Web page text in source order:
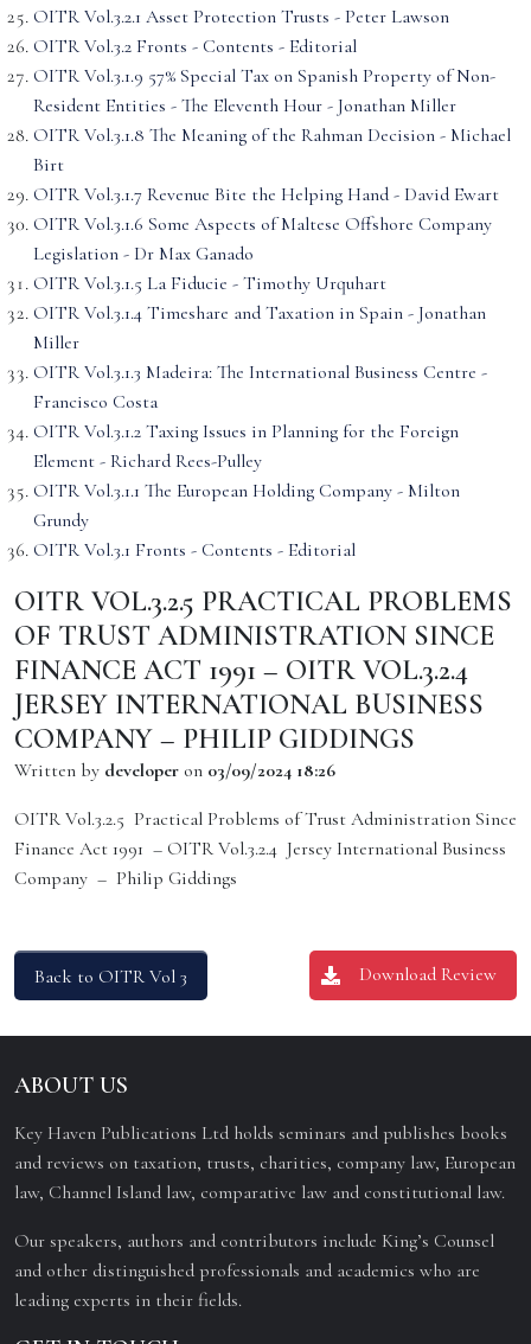
OITR Vol.3.2.1 Asset Protection Trusts - Peter Lawson
OITR Vol.3.2 Fronts - Contents - Editorial
OITR Vol.3.1.9 57% Special Tax on Spanish Property of Non-
Resident Entities - The Eleventh Hour - Jonathan Miller
OITR Vol.3.1.8 The Meaning of the Rahman Decision - Michael
Birt
OITR Vol.3.1.7 Revenue Bite the Helping Hand - David Ewart
OITR Vol.3.1.6 Some Aspects of Maltese Offshore Company
Legislation - Dr Max Ganado
OITR Vol.3.1.5 La Fiducie - Timothy Urquhart
OITR Vol.3.1.4 Timeshare and Taxation in Spain - Jonathan
Miller
OITR Vol.3.1.3 Madeira: The International Business Centre -
Francisco Costa
OITR Vol.3.1.2 Taxing Issues in Planning for the Foreign
Element - Richard Rees-Pulley
OITR Vol.3.1.1 The European Holding Company - Milton
Grundy
OITR Vol.3.1 Fronts - Contents - Editorial
OITR VOL.3.2.5 PRACTICAL PROBLEMS
OF TRUST ADMINISTRATION SINCE
FINANCE ACT 1991 – OITR VOL.3.2.4
JERSEY INTERNATIONAL BUSINESS
COMPANY – PHILIP GIDDINGS
Written by developer on 03/09/2024 18:26
OITR Vol.3.2.5 Practical Problems of Trust Administration Since
Finance Act 1991 – OITR Vol.3.2.4 Jersey International Business
Company – Philip Giddings
Back to OITR Vol 3 Download Review
ABOUT US
Key Haven Publications Ltd holds seminars and publishes books
and reviews on taxation, trusts, charities, company law, European
law, Channel Island law, comparative law and constitutional law.
Our speakers, authors and contributors include King’s Counsel
and other distinguished professionals and academics who are
leading experts in their fields.